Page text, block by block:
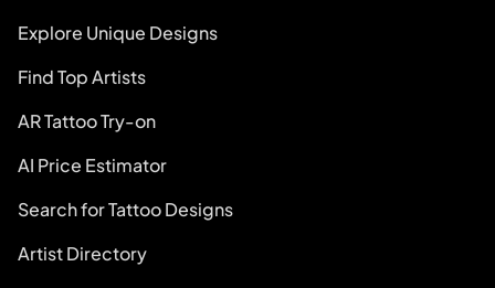
Explore Unique Designs
Find Top Artists
AR Tattoo Try-on
AI Price Estimator
Search for Tattoo Designs
Artist Directory